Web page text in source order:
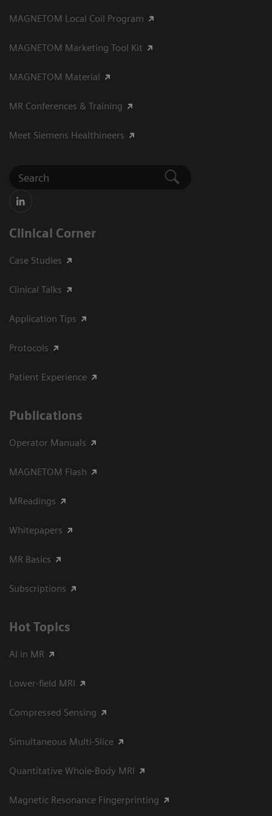
MAGNETOM Local Coil Program
MAGNETOM Marketing Tool Kit
MAGNETOM Material
MR Conferences & Training
Meet Siemens Healthineers
Clinical Corner
Case Studies
Clinical Talks
Application Tips
Protocols
Patient Experience
Publications
Operator Manuals
MAGNETOM Flash
MReadings
Whitepapers
MR Basics
Subscriptions
Hot Topics
AI in MR
Lower-field MRI
Compressed Sensing
Simultaneous Multi-Slice
Quantitative Whole-Body MRI
Magnetic Resonance Fingerprinting